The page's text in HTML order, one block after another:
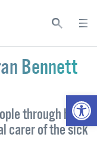
Bennett
through her
carer of the sick